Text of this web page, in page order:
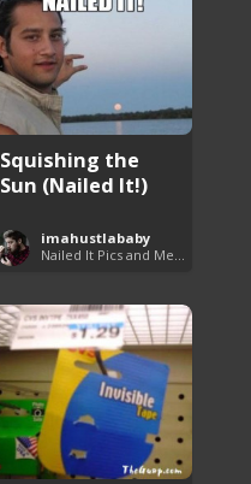
Squishing the
Sun (Nailed It!)
imahustlababy
Nailed It Pics and Memes